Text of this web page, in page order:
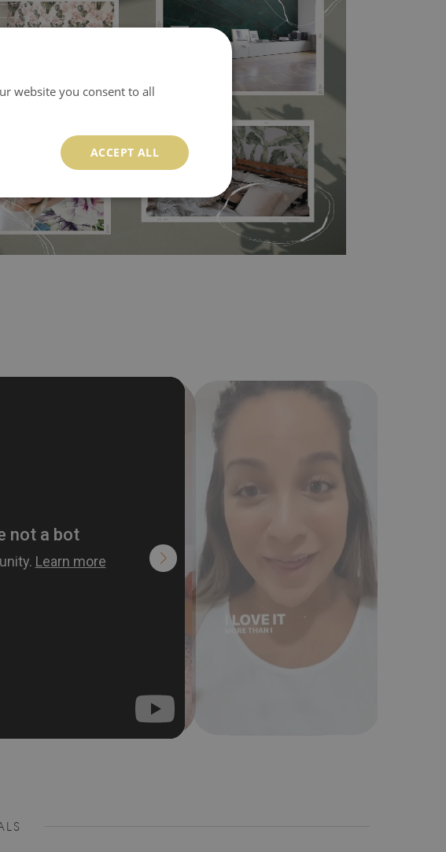
not interested in self-adhesive material and have slightly bumpy
this would be a good choice. It has to be stuck on the wall with the
glue can be found in the nearest DIY store. Material is made of
be exposed to a humidity. You can clean it with dry cloth.The
makes the material resistant to deformation and stretching.
website you consent to all
ACCEPT ALL